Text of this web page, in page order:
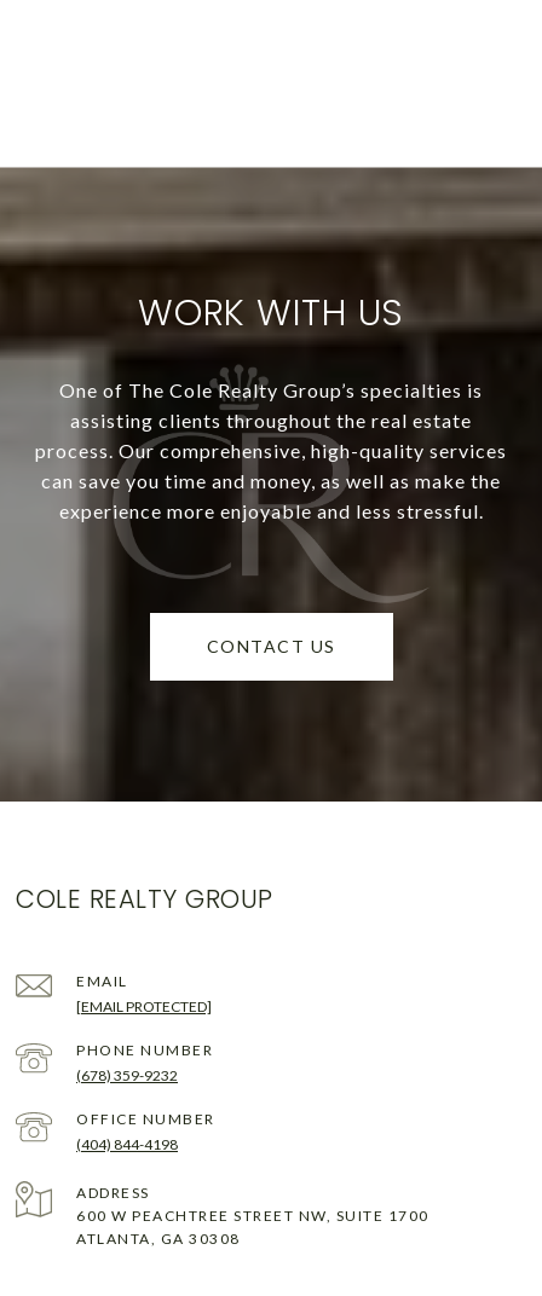
WORK WITH US
One of The Cole Realty Group’s specialties is
assisting clients throughout the real estate
process. Our comprehensive, high-quality services
can save you time and money, as well as make the
experience more enjoyable and less stressful.
CONTACT US
COLE REALTY GROUP
EMAIL
[EMAIL PROTECTED]
PHONE NUMBER
(678) 359-9232
(404) 844-4198
ADDRESS
600 W PEACHTREE STREET NW, SUITE 1700
ATLANTA, GA 30308